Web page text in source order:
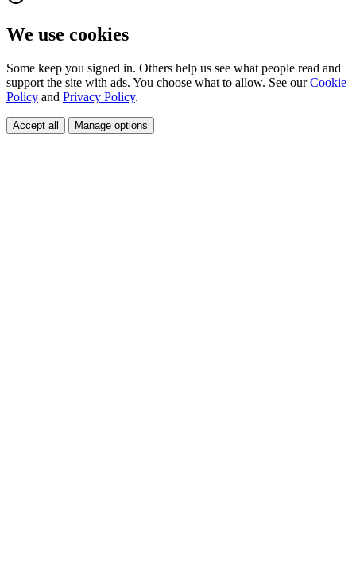
We use cookies
Some keep you signed in. Others help us see what people read and
support the site with ads. You choose what to allow. See ourCookie
Policy and Privacy Policy.
Accept all Manage options